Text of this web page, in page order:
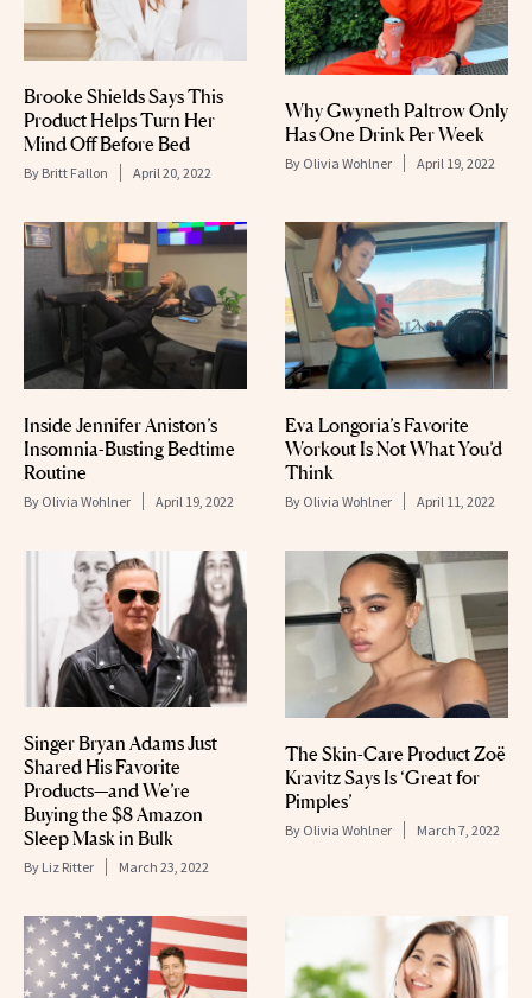
Brooke Shields Says This
Product Helps Turn Her
Mind Off Before Bed
By Britt Fallon April 20, 2022
Why Gwyneth Paltrow Only
Has One Drink Per Week
By Olivia Wohlner April 19, 2022
Inside Jennifer Aniston’s
Insomnia-Busting Bedtime
Routine
By Olivia Wohlner April 19, 2022
Eva Longoria’s Favorite
Workout Is Not What You’d
Think
By Olivia Wohlner April 11, 2022
Singer Bryan Adams Just
Shared His Favorite
Products—and We’re
Buying the $8 Amazon
Sleep Mask in Bulk
By Liz Ritter March 23, 2022
The Skin-Care Product Zoë
Kravitz Says Is ‘Great for
Pimples’
By Olivia Wohlner March 7, 2022